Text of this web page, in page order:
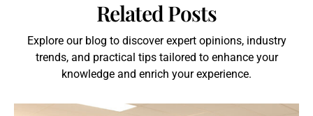
Related Posts
Explore our blog to discover expert opinions, industry
trends, and practical tips tailored to enhance your
knowledge and enrich your experience.